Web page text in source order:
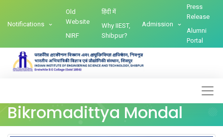
Notifications
Old
Website
NIRF
हिंदी में
Why IIEST,
Shibpur?
Admission
Press
Release
Alumni
Portal
Bikromadittya Mondal